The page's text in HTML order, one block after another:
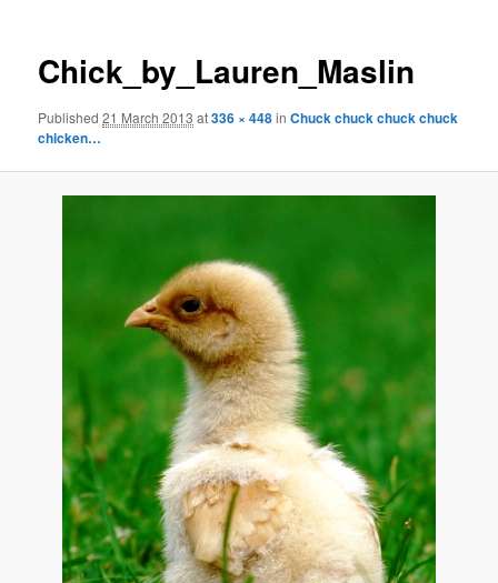
Chick_by_Lauren_Maslin
Published21 March 2013 at336 × 448inChuck chuck chuck chuck
chicken…